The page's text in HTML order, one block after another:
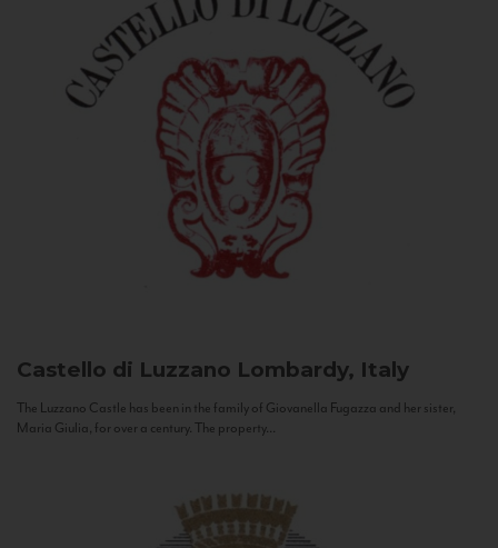
Castello di Luzzano Lombardy, Italy
The Luzzano Castle has been in the family of Giovanella Fugazza and her sister,
Maria Giulia, for over a century. The property...